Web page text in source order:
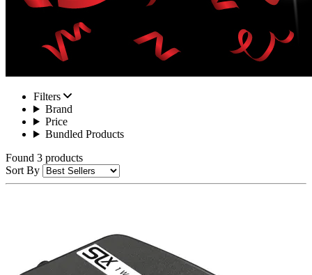
Filters
Brand
Price
Bundled Products
Found 3 products
Sort By